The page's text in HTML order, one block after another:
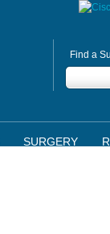
Find a
SURGERY